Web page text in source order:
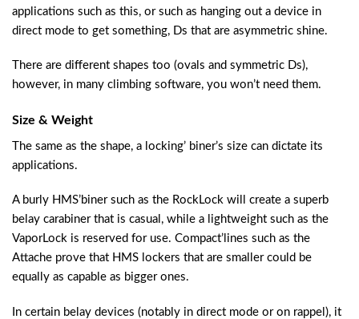
applications such as this, or such as hanging out a device in
direct mode to get something, Ds that are asymmetric shine.
There are different shapes too (ovals and symmetric Ds),
however, in many climbing software, you won’t need them.
Size & Weight
The same as the shape, a locking’ biner’s size can dictate its
applications.
A burly HMS’biner such as the RockLock will create a superb
belay carabiner that is casual, while a lightweight such as the
VaporLock is reserved for use. Compact’lines such as the
Attache prove that HMS lockers that are smaller could be
equally as capable as bigger ones.
In certain belay devices (notably in direct mode or on rappel), it